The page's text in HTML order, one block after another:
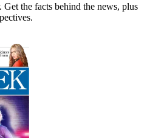
Get the facts behind the news, plus